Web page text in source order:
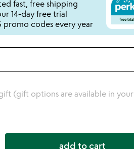
fast, free shipping
14-day free trial
promo codes every year
(gift options are available in your
add to cart